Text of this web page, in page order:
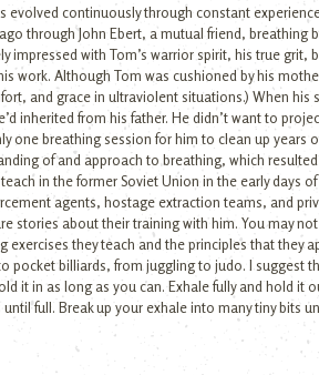
evolved continuously through constant
through John Ebert, a mutual friend,
with Tom’s warrior spirit, his true
work. Although Tom was cushioned by his
and grace in ultraviolent situations.) When
inherited from his father. He didn’t want to
one breathing session for him to clean up years
of and approach to breathing, which
in the former Soviet Union in the early days
agents, hostage extraction teams, and
stories about their training with him. You may
they teach and the principles that they
pocket billiards, from juggling to judo. I suggest
it in as long as you can. Exhale fully and hold it
full. Break up your exhale into many tiny bits